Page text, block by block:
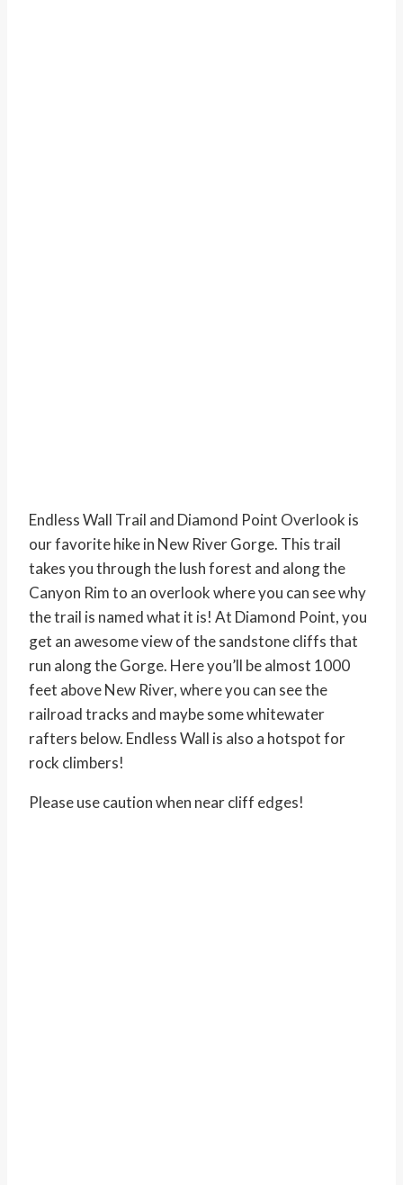
Endless Wall Trail and Diamond Point Overlook is
our favorite hike in New River Gorge. This trail
takes you through the lush forest and along the
Canyon Rim to an overlook where you can see why
the trail is named what it is! At Diamond Point, you
get an awesome view of the sandstone cliffs that
run along the Gorge. Here you’ll be almost 1000
feet above New River, where you can see the
railroad tracks and maybe some whitewater
rafters below. Endless Wall is also a hotspot for
rock climbers!
Please use caution when near cliff edges!